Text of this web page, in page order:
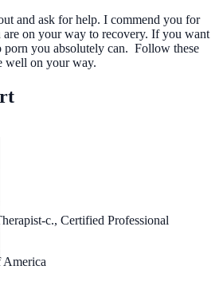
and ask for help. I commend you for
on your way to recovery. If you want
porn you absolutely can. Follow these
well on your way.
c., Certified Professional
America